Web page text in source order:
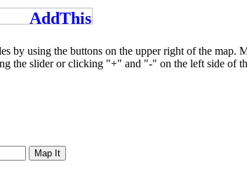
by using the buttons on the upper right of the
the slider or clicking "+" and "-" on the left side of